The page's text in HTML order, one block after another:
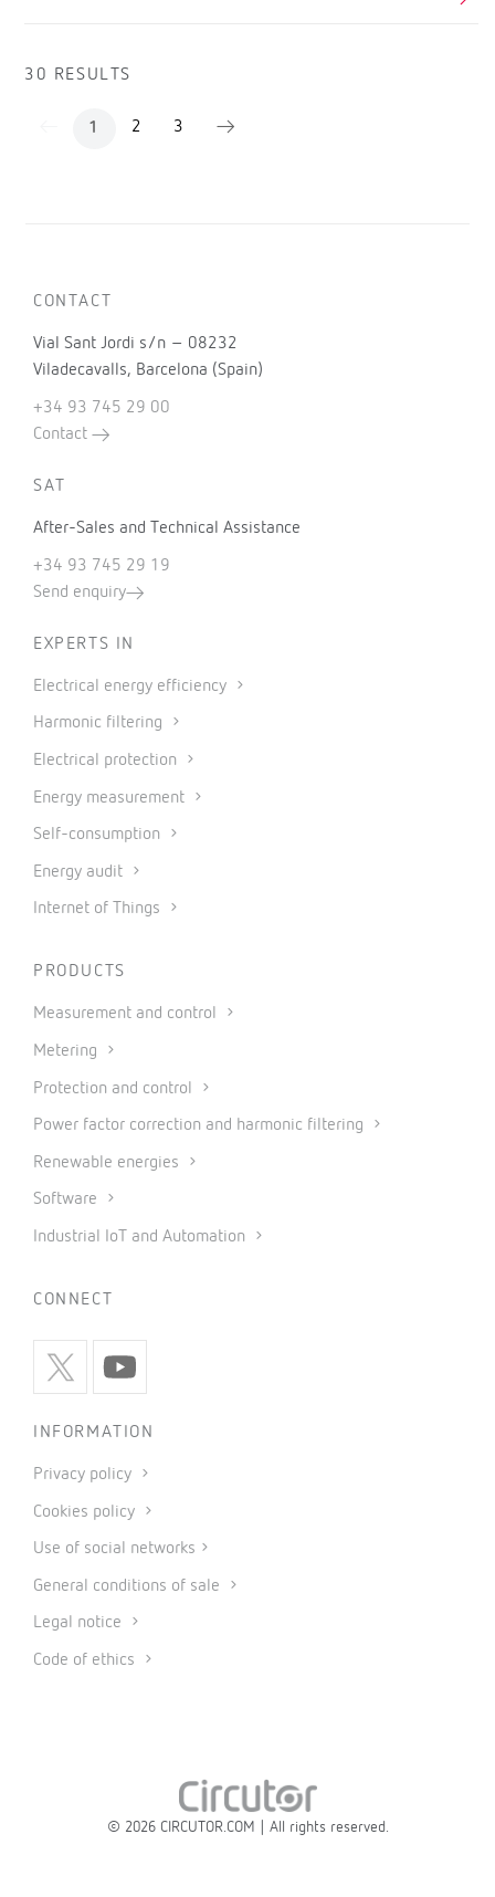
30 RESULTS
1 2 3
CONTACT
Vial Sant Jordi s/n – 08232
Viladecavalls, Barcelona (Spain)
+34 93 745 29 00
Contact
SAT
After-Sales and Technical Assistance
+34 93 745 29 19
Send enquiry
EXPERTS IN
Electrical energy efficiency
Harmonic filtering
Electrical protection
Energy measurement
Self-consumption
Energy audit
Internet of Things
PRODUCTS
Measurement and control
Metering
Protection and control
Power factor correction and harmonic filtering
Renewable energies
Software
Industrial IoT and Automation
CONNECT
INFORMATION
Privacy policy
Cookies policy
Use of social networks
General conditions of sale
Legal notice
Code of ethics
© 2026 CIRCUTOR.COM | All rights reserved.